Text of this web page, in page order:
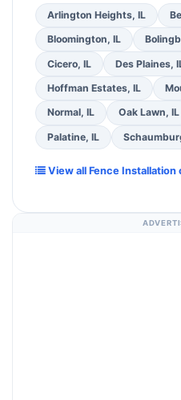
Arlington Heights, IL
Bloomington, IL
Cicero, IL Des Plaines,
Hoffman Estates, IL
Normal, IL Oak Lawn, IL
Palatine, IL
View all Fence